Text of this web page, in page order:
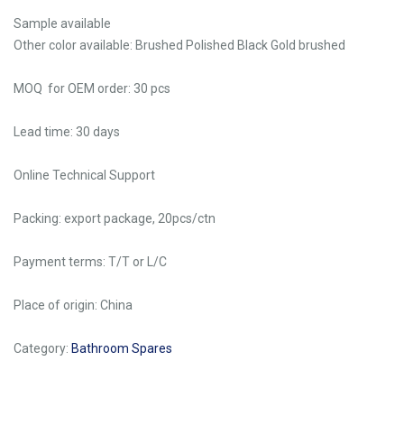
Sample available
Other color available: Brushed Polished Black Gold brushed
MOQ for OEM order: 30 pcs
Lead time: 30 days
Online Technical Support
Packing: export package, 20pcs/ctn
Payment terms: T/T or L/C
Place of origin: China
Category: Bathroom Spares